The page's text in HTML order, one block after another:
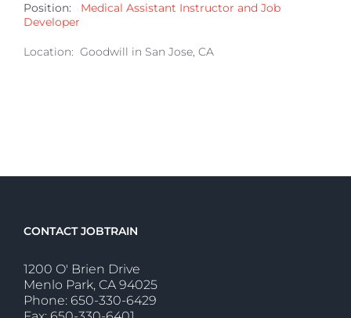
Position: Medical Assistant Instructor and Job
Developer
Location: Goodwill in San Jose, CA
CONTACT JOBTRAIN
1200 O' Brien Drive
Menlo Park, CA 94025
Phone: 650-330-6429